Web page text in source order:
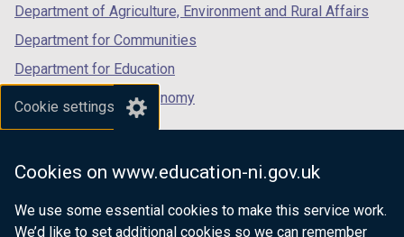
Cookie settings
Cookies on www.education-ni.gov.uk
We use some essential cookies to make this service work.
We’d like to set additional cookies so we can remember
Department of Agriculture, Environment and Rural Affairs
Department for Communities
Department for Education
Department for the Economy
Department of Finance
Department for Health
Department of Justice